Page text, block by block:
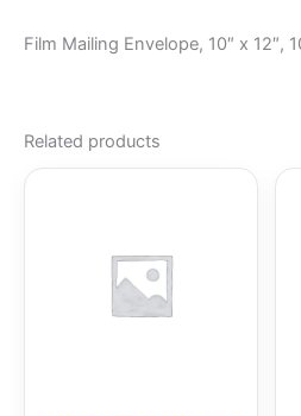
Film Mailing Envelope, 10″ x 12″,
Related products